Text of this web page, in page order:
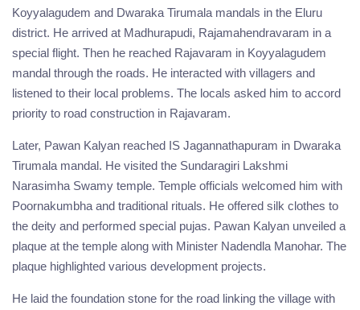
Koyyalagudem and Dwaraka Tirumala mandals in the Eluru
district. He arrived at Madhurapudi, Rajamahendravaram in a
special flight. Then he reached Rajavaram in Koyyalagudem
mandal through the roads. He interacted with villagers and
listened to their local problems. The locals asked him to accord
priority to road construction in Rajavaram.
Later, Pawan Kalyan reached IS Jagannathapuram in Dwaraka
Tirumala mandal. He visited the Sundaragiri Lakshmi
Narasimha Swamy temple. Temple officials welcomed him with
Poornakumbha and traditional rituals. He offered silk clothes to
the deity and performed special pujas. Pawan Kalyan unveiled a
plaque at the temple along with Minister Nadendla Manohar. The
plaque highlighted various development projects.
He laid the foundation stone for the road linking the village with